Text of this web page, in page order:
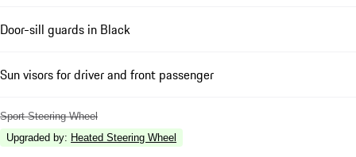
Door-sill guards in Black
Sun visors for driver and front passenger
Sport Steering Wheel
Upgraded by: Heated Steering Wheel